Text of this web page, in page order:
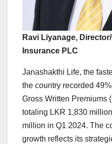
Ravi Liyanage,
Insurance PLC
Janashakthi Life, the
the country recorded
Gross Written Premiums
totaling LKR 1,830
million in Q1 2024. The
growth reflects its